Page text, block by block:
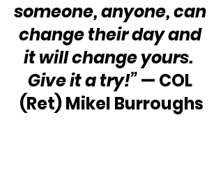
someone, anyone, can
change their day and
it will change yours.
Give it a try!” — COL
(Ret) Mikel Burroughs